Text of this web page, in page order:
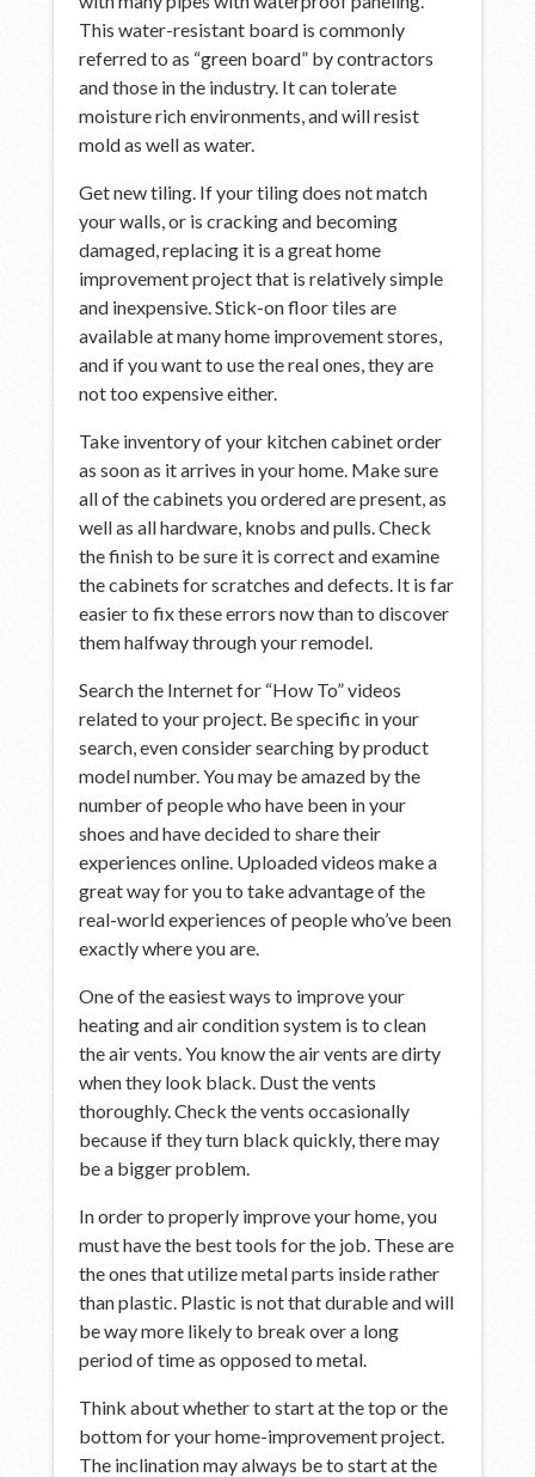
This water-resistant board is commonly
referred to as “green board” by contractors
and those in the industry. It can tolerate
moisture rich environments, and will resist
mold as well as water.
Get new tiling. If your tiling does not match
your walls, or is cracking and becoming
damaged, replacing it is a great home
improvement project that is relatively simple
and inexpensive. Stick-on floor tiles are
available at many home improvement stores,
and if you want to use the real ones, they are
not too expensive either.
Take inventory of your kitchen cabinet order
as soon as it arrives in your home. Make sure
all of the cabinets you ordered are present, as
well as all hardware, knobs and pulls. Check
the finish to be sure it is correct and examine
the cabinets for scratches and defects. It is far
easier to fix these errors now than to discover
them halfway through your remodel.
Search the Internet for “How To” videos
related to your project. Be specific in your
search, even consider searching by product
model number. You may be amazed by the
number of people who have been in your
shoes and have decided to share their
experiences online. Uploaded videos make a
great way for you to take advantage of the
real-world experiences of people who’ve been
exactly where you are.
One of the easiest ways to improve your
heating and air condition system is to clean
the air vents. You know the air vents are dirty
when they look black. Dust the vents
thoroughly. Check the vents occasionally
because if they turn black quickly, there may
be a bigger problem.
In order to properly improve your home, you
must have the best tools for the job. These are
the ones that utilize metal parts inside rather
than plastic. Plastic is not that durable and will
be way more likely to break over a long
period of time as opposed to metal.
Think about whether to start at the top or the
bottom for your home-improvement project.
The inclination may always be to start at the